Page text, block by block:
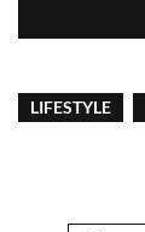
LIFESTYLE